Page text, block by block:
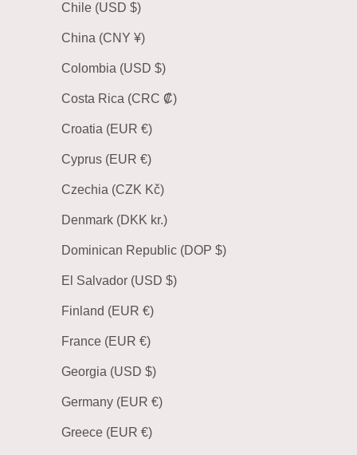
Chile (USD $)
China (CNY ¥)
Colombia (USD $)
Costa Rica (CRC ₡)
Croatia (EUR €)
Cyprus (EUR €)
Czechia (CZK Kč)
Denmark (DKK kr.)
Dominican Republic (DOP $)
El Salvador (USD $)
Finland (EUR €)
France (EUR €)
Georgia (USD $)
Germany (EUR €)
Greece (EUR €)